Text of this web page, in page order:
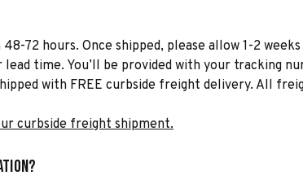
72 hours. Once shipped, please allow 1-2
lead time. You’ll be provided with your tracking
with FREE curbside freight delivery. All
curbside freight shipment.